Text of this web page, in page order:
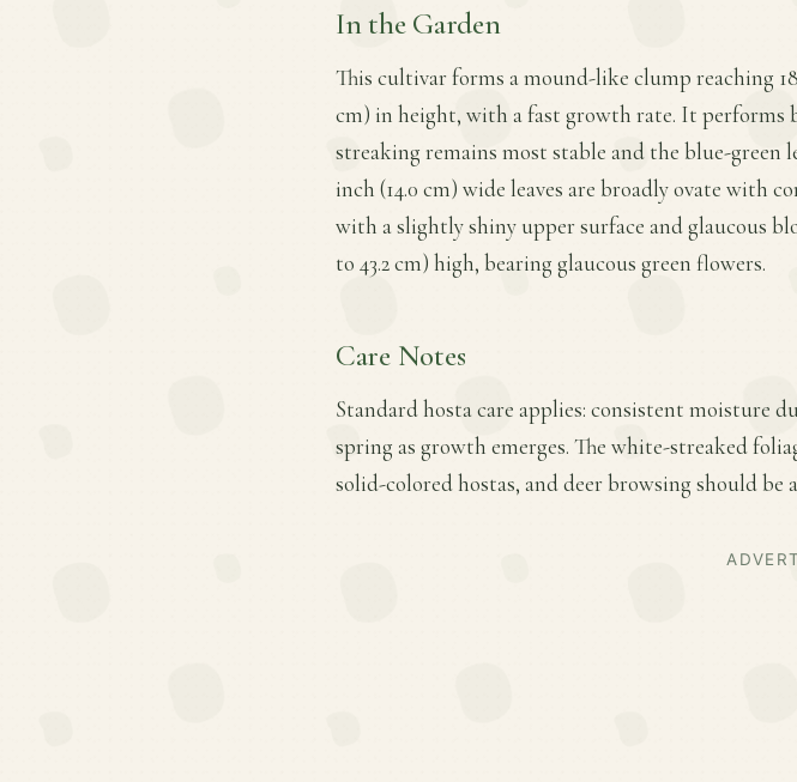
In the Garden
This cultivar forms a mound-like clump reaching
cm) in height, with a fast growth rate. It performs
streaking remains most stable and the blue-green
inch (14.0 cm) wide leaves are broadly ovate with
with a slightly shiny upper surface and glaucous
to 43.2 cm) high, bearing glaucous green flowers.
Care Notes
Standard hosta care applies: consistent moisture
spring as growth emerges. The white-streaked
solid-colored hostas, and deer browsing should